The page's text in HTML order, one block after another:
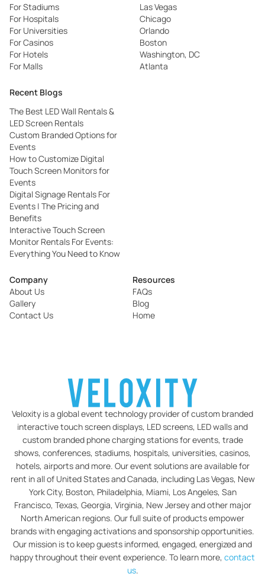
For Stadiums
For Hospitals
For Universities
For Casinos
For Hotels
For Malls
Las Vegas
Chicago
Orlando
Boston
Washington, DC
Atlanta
Recent Blogs
The Best LED Wall Rentals &
LED Screen Rentals
Custom Branded Options for
Events
How to Customize Digital
Touch Screen Monitors for
Events
Digital Signage Rentals For
Events | The Pricing and
Benefits
Interactive Touch Screen
Monitor Rentals For Events:
Everything You Need to Know
Company
About Us
Gallery
Contact Us
Resources
FAQs
Blog
Home
Veloxity is a global event technology provider of custom branded
interactive touch screen displays, LED screens, LED walls and
custom branded phone charging stations for events, trade
shows, conferences, stadiums, hospitals, universities, casinos,
hotels, airports and more. Our event solutions are available for
rent in all of United States and Canada, including Las Vegas, New
York City, Boston, Philadelphia, Miami, Los Angeles, San
Francisco, Texas, Georgia, Virginia, New Jersey and other major
North American regions. Our full suite of products empower
brands with engaging activations and sponsorship opportunities.
Our mission is to keep guests informed, engaged, energized and
happy throughout their event experience. To learn more, contact
us.